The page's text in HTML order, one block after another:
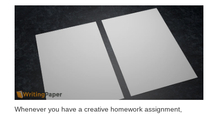
Whenever you have a creative homework assignment,